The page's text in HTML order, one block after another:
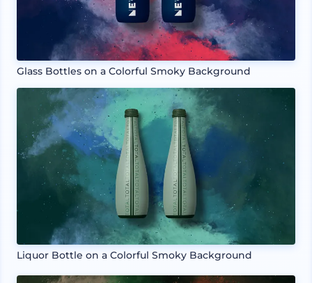
Glass Bottles on a Colorful Smoky Background
Liquor Bottle on a Colorful Smoky Background